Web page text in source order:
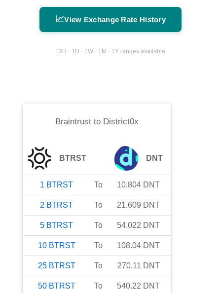
📈View Exchange Rate History
12H · 1D · 1W · 1M · 1Y ranges available
Braintrustto District0x
BTRST DNT
1 BTRST To 10.804 DNT
2 BTRST To 21.609 DNT
5 BTRST To 54.022 DNT
10 BTRST To 108.04 DNT
25 BTRST To 270.11 DNT
50 BTRST To 540.22 DNT